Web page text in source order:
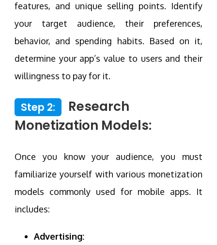
features, and unique selling points. Identify
your target audience, their preferences,
behavior, and spending habits. Based on it,
determine your app’s value to users and their
willingness to pay for it.
Step 2:
Research
Monetization Models:
Once you know your audience, you must
familiarize yourself with various monetization
models commonly used for mobile apps. It
includes:
Advertising: